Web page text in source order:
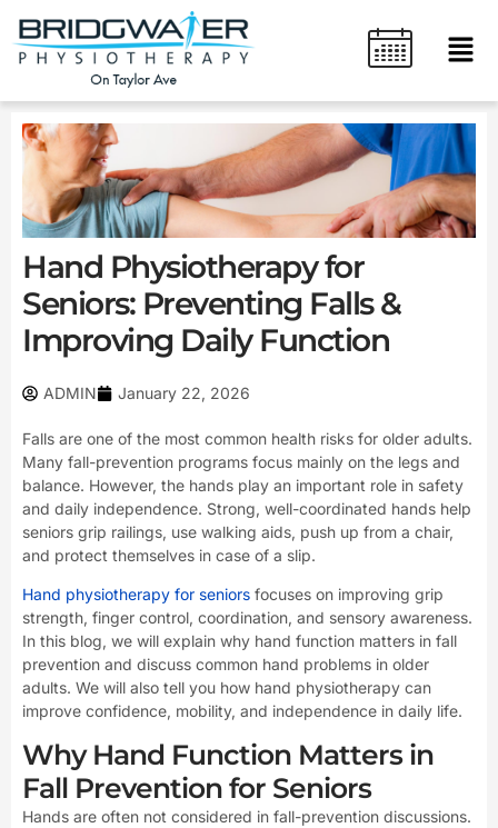
content
Hand Physiotherapy for
Seniors: Preventing Falls &
Improving Daily Function
ADMIN January 22, 2026
Falls are one of the most common health risks for older adults.
Many fall-prevention programs focus mainly on the legs and
balance. However, the hands play an important role in safety
and daily independence. Strong, well-coordinated hands help
seniors grip railings, use walking aids, push up from a chair,
and protect themselves in case of a slip.
Hand physiotherapy for seniors focuses on improving grip
strength, finger control, coordination, and sensory awareness.
In this blog, we will explain why hand function matters in fall
prevention and discuss common hand problems in older
adults. We will also tell you how hand physiotherapy can
improve confidence, mobility, and independence in daily life.
Why Hand Function Matters in
Fall Prevention for Seniors
Hands are often not considered in fall-prevention discussions.